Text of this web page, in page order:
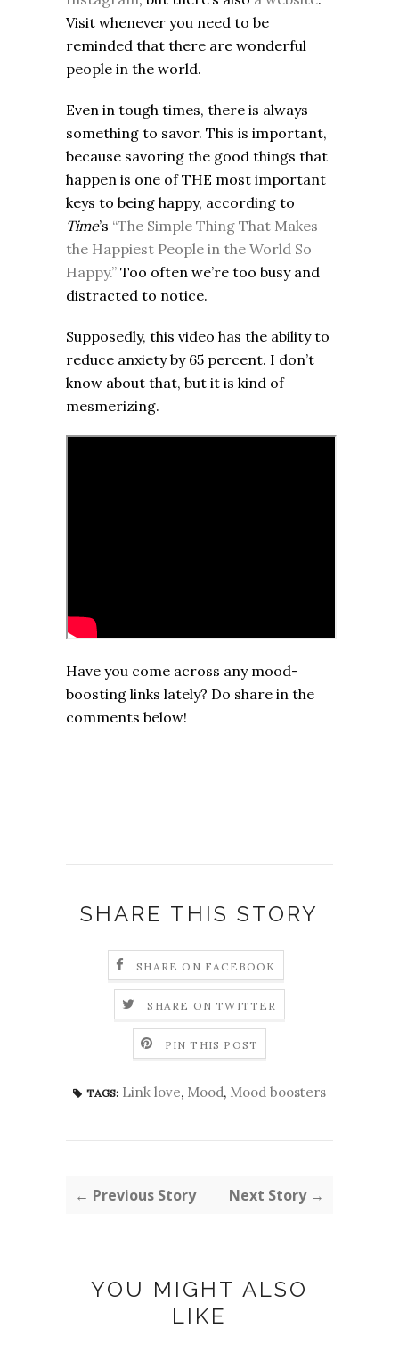
Visit whenever you need to be
reminded that there are wonderful
people in the world.
Even in tough times, there is always
something to savor. This is important,
because savoring the good things that
happen is one of THE most important
keys to being happy, according to
Time’s “The Simple Thing That Makes
the Happiest People in the World So
Happy.” Too often we’re too busy and
distracted to notice.
Supposedly, this video has the ability to
reduce anxiety by 65 percent. I don’t
know about that, but it is kind of
mesmerizing.
Have you come across any mood-
boosting links lately? Do share in the
comments below!
SHARE THIS STORY
SHARE ON FACEBOOK
SHARE ON TWITTER
PIN THIS POST
TAGS: Link love, Mood, Mood boosters
← Previous Story Next Story →
YOU MIGHT ALSO
LIKE